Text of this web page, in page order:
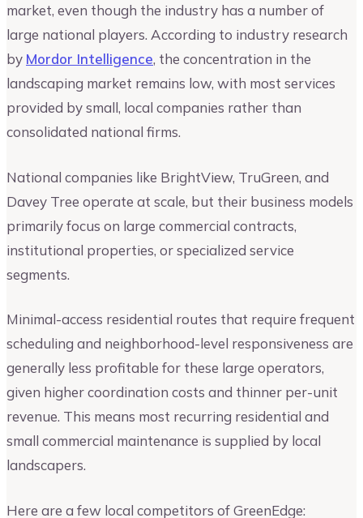
market, even though the industry has a number of
large national players. According to industry research
by Mordor Intelligence, the concentration in the
landscaping market remains low, with most services
provided by small, local companies rather than
consolidated national firms.
National companies like BrightView, TruGreen, and
Davey Tree operate at scale, but their business models
primarily focus on large commercial contracts,
institutional properties, or specialized service
segments.
Minimal-access residential routes that require frequent
scheduling and neighborhood-level responsiveness are
generally less profitable for these large operators,
given higher coordination costs and thinner per-unit
revenue. This means most recurring residential and
small commercial maintenance is supplied by local
landscapers.
Here are a few local competitors of GreenEdge: